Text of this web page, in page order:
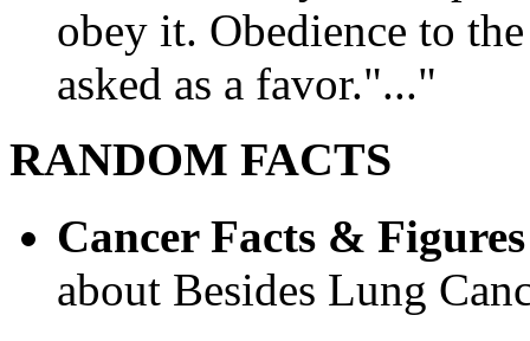
obey it. Obedience to
asked as a favor."..."
RANDOM FACTS
Cancer Facts & Figures
about Besides Lung